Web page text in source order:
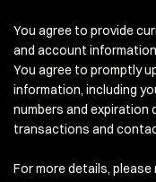
You agree to provide
and account
You agree to promptly
information, including
numbers and
transactions and
For more details, please